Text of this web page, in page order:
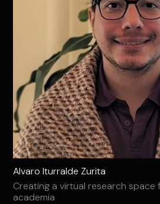
Alvaro Iturralde Zurita
Creating a virtual research
academia